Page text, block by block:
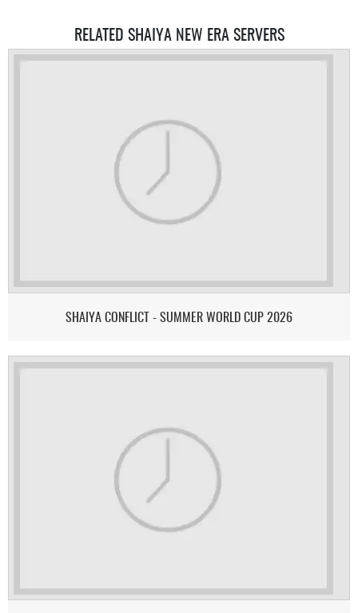
RELATED SHAIYA NEW ERA SERVERS
SHAIYA CONFLICT - SUMMER WORLD CUP 2026